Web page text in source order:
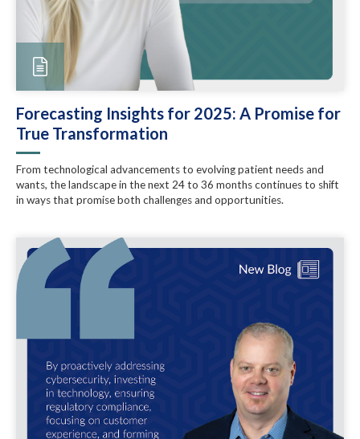
Forecasting Insights for 2025: A Promise for
True Transformation
From technological advancements to evolving patient needs and
wants, the landscape in the next 24 to 36 months continues to shift
in ways that promise both challenges and opportunities.